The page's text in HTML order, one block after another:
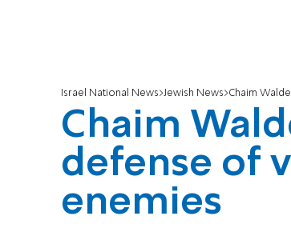
Israel National News Jewish News Chaim
Chaim
defense of
enemies